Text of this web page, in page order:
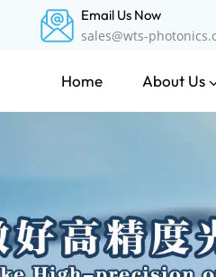
Email Us Now
sales@wts-
Home About Us